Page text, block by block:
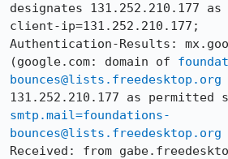
designates 131.252.210.177
client-ip=131.252.210.177;
Authentication-Results:
(google.com: domain of
bounces@lists.freedesktop.org
smtp.mail=foundations-
bounces@lists.freedesktop.org
Received: from